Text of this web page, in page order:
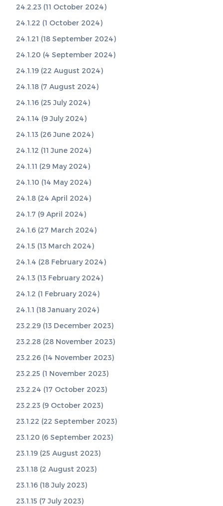
24.2.23 (11 October 2024)
24.1.22 (1 October 2024)
24.1.21 (18 September 2024)
24.1.20 (4 September 2024)
24.1.19 (22 August 2024)
24.1.18 (7 August 2024)
24.1.16 (25 July 2024)
24.1.14 (9 July 2024)
24.1.13 (26 June 2024)
24.1.12 (11 June 2024)
24.1.11 (29 May 2024)
24.1.10 (14 May 2024)
24.1.8 (24 April 2024)
24.1.7 (9 April 2024)
24.1.6 (27 March 2024)
24.1.5 (13 March 2024)
24.1.4 (28 February 2024)
24.1.3 (13 February 2024)
24.1.2 (1 February 2024)
24.1.1 (18 January 2024)
23.2.29 (13 December 2023)
23.2.28 (28 November 2023)
23.2.26 (14 November 2023)
23.2.25 (1 November 2023)
23.2.24 (17 October 2023)
23.2.23 (9 October 2023)
23.1.22 (22 September 2023)
23.1.20 (6 September 2023)
23.1.19 (25 August 2023)
23.1.18 (2 August 2023)
23.1.16 (18 July 2023)
23.1.15 (7 July 2023)